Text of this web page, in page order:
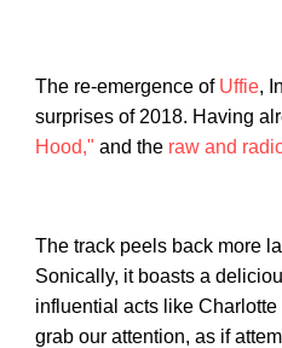
The re-emergence of Uffie,
surprises of 2018. Having
Hood," and the raw and
The track peels back more
Sonically, it boasts a
influential acts like
grab our attention, as if